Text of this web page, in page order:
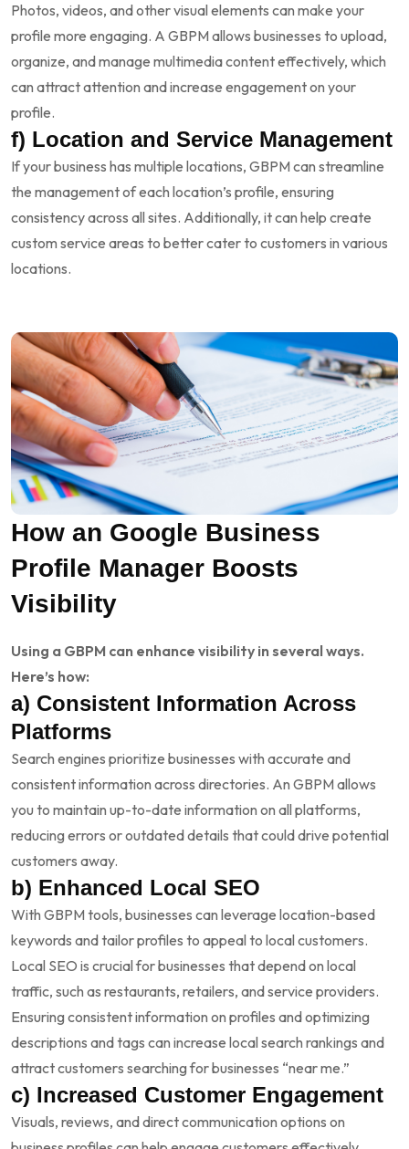
Photos, videos, and other visual elements can make your
profile more engaging. A GBPM allows businesses to upload,
organize, and manage multimedia content effectively, which
can attract attention and increase engagement on your
profile.
f) Location and Service Management
If your business has multiple locations, GBPM can streamline
the management of each location’s profile, ensuring
consistency across all sites. Additionally, it can help create
custom service areas to better cater to customers in various
locations.
How an Google Business
Profile Manager Boosts
Visibility
Using a GBPM can enhance visibility in several ways.
Here’s how:
a) Consistent Information Across
Platforms
Search engines prioritize businesses with accurate and
consistent information across directories. An GBPM allows
you to maintain up-to-date information on all platforms,
reducing errors or outdated details that could drive potential
customers away.
b) Enhanced Local SEO
With GBPM tools, businesses can leverage location-based
keywords and tailor profiles to appeal to local customers.
Local SEO is crucial for businesses that depend on local
traffic, such as restaurants, retailers, and service providers.
Ensuring consistent information on profiles and optimizing
descriptions and tags can increase local search rankings and
attract customers searching for businesses “near me.”
c) Increased Customer Engagement
Visuals, reviews, and direct communication options on